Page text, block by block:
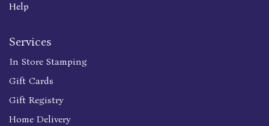
Help
Services
In Store Stamping
Gift Cards
Gift Registry
Home Delivery